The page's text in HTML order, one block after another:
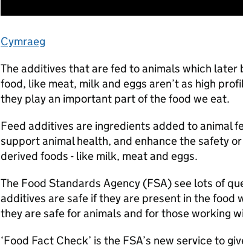
Cymraeg
The additives that are fed to animals which later
food, like meat, milk and eggs aren’t as high
they play an important part of the food we eat.
Feed additives are ingredients added to animal
support animal health, and enhance the safety
derived foods - like milk, meat and eggs.
The Food Standards Agency (FSA) see lots of
additives are safe if they are present in the food
they are safe for animals and for those working
‘Food Fact Check’ is the FSA’s new service to